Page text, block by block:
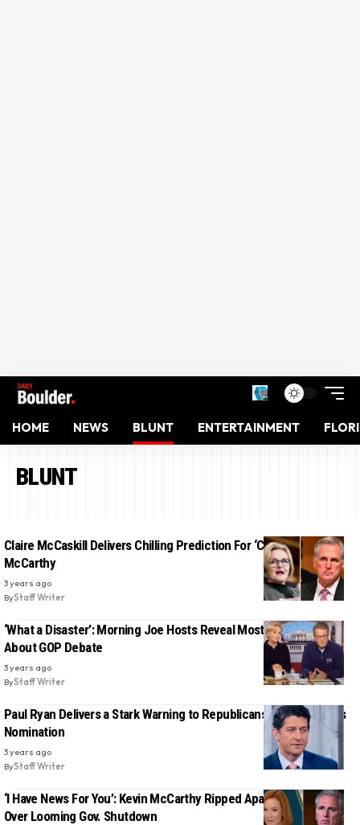
HOME NEWS BLUNT ENTERTAINMENT
BLUNT
Claire McCaskill Delivers Chilling Prediction For ‘Coward’ Kevin
McCarthy
3 years ago
ByStaff Writer
‘What a Disaster’: Morning Joe Hosts Reveal Most Damning Fact
About GOP Debate
3 years ago
ByStaff Writer
Paul Ryan Delivers a Stark Warning to Republicans About Trump’s
Nomination
3 years ago
ByStaff Writer
‘I Have News For You’: Kevin McCarthy Ripped Apart By Jen Psaki
Over Looming Gov. Shutdown